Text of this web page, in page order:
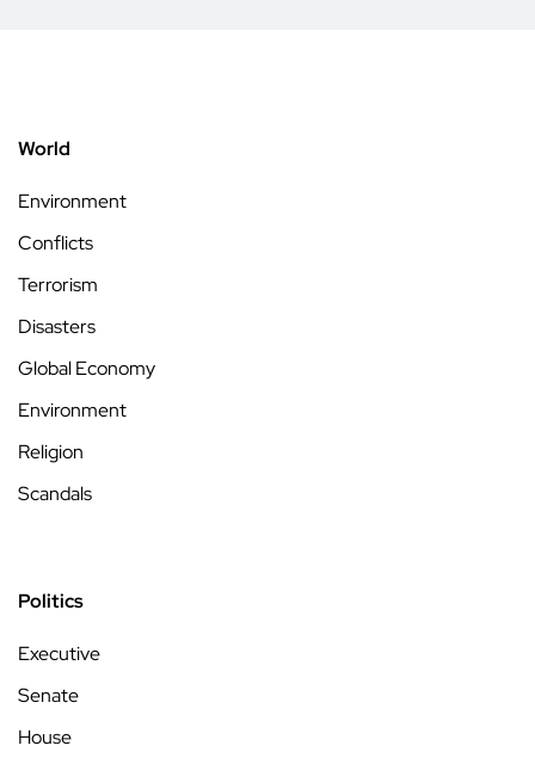
World
Environment
Conflicts
Terrorism
Disasters
Global Economy
Environment
Religion
Scandals
Politics
Executive
Senate
House